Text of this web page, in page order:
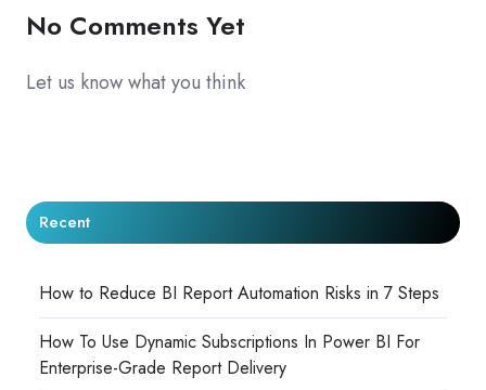
No Comments Yet
Let us know what you think
Recent
How to Reduce BI Report Automation Risks in 7 Steps
How To Use Dynamic Subscriptions In Power BI For
Enterprise-Grade Report Delivery